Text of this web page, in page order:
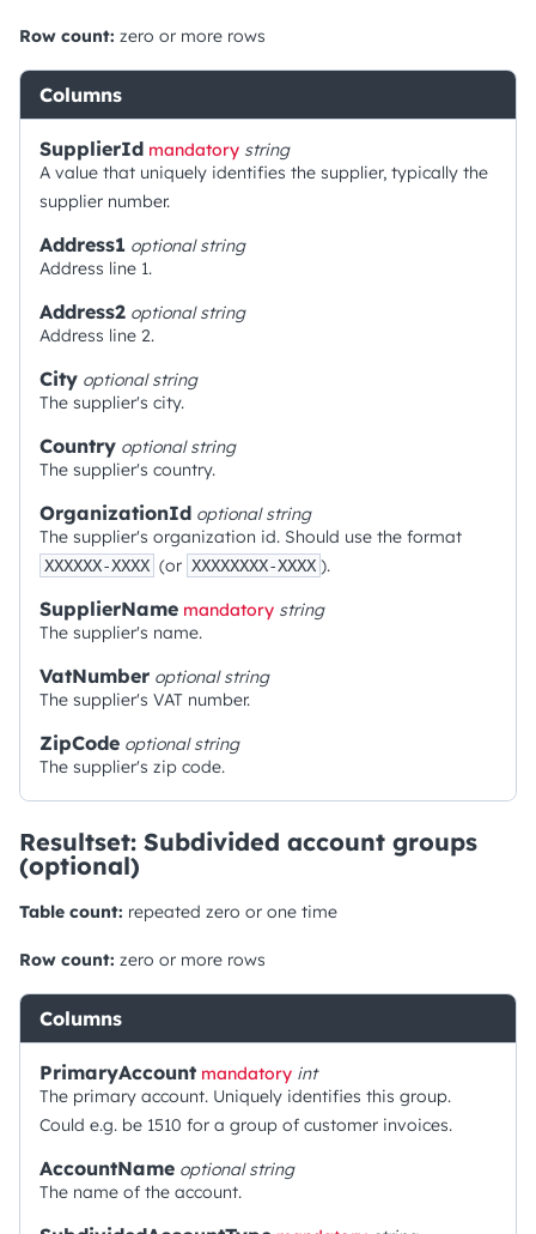
Row count: zero or more rows
Columns
SupplierId mandatory string
A value that uniquely identifies the supplier, typically the
supplier number.
Address1 optionalstring
Address line 1.
Address2 optionalstring
Address line 2.
City optionalstring
The supplier's city.
Country optionalstring
The supplier's country.
OrganizationId optionalstring
The supplier's organization id. Should use the format
XXXXXX-XXXX (or XXXXXXXX-XXXX ).
SupplierName mandatory string
The supplier's name.
VatNumber optionalstring
The supplier's VAT number.
ZipCode optionalstring
The supplier's zip code.
Resultset: Subdivided account groups
(optional)
Table count: repeated zero or one time
Row count: zero or more rows
Columns
PrimaryAccount mandatory int
The primary account. Uniquely identifies this group.
Could e.g. be 1510 for a group of customer invoices.
AccountName optionalstring
The name of the account.